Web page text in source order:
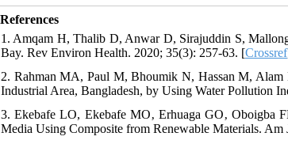
References
1. Amqam H, Thalib D, Anwar D, Sirajuddin S,
Bay. Rev Environ Health. 2020; 35(3): 257-63. [Crossref
2. Rahman MA, Paul M, Bhoumik N, Hassan M,
Industrial Area, Bangladesh, by Using Water Pollution
3. Ekebafe LO, Ekebafe MO‚ Erhuaga GO‚ Oboigba
Media Using Composite from Renewable Materials.